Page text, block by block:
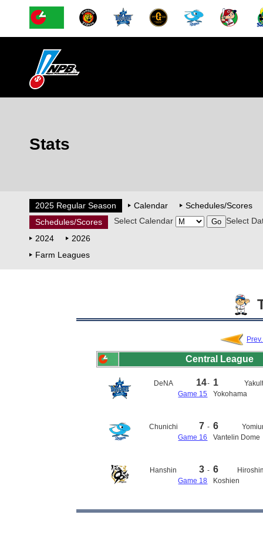
Stats
2025 Regular Season Calendar
Schedules/Scores
Schedules/Scores
Select Calendar
Select
2024
2026
Farm Leagues
Central League
DeNA 14- 1
Yakult
Game 15
Yokohama
Chunichi 7 - 6
Game 16
Vantelin Dome
Hanshin 3 - 6
Game 18
Koshien